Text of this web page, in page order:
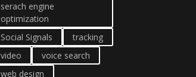
serach engine
optimization
Social Signals
tracking
video
voice search
web design